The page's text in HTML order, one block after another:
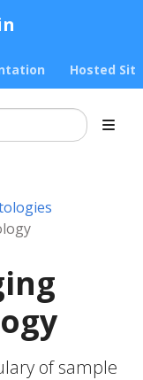
Hosted
of sample